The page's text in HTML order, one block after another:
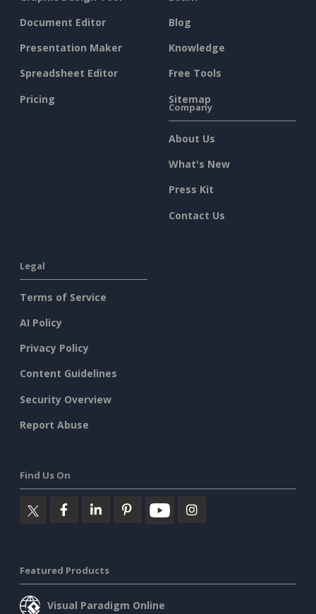
Document Editor
Presentation Maker
Spreadsheet Editor
Pricing
Blog
Knowledge
Free Tools
Sitemap
Company
About Us
What's New
Press Kit
Contact Us
Legal
Terms of Service
AI Policy
Privacy Policy
Content Guidelines
Security Overview
Report Abuse
Find Us On
Featured Products
Visual Paradigm Online